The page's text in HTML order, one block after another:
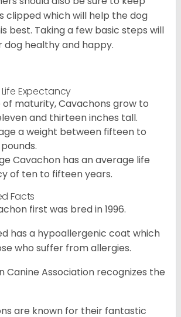
clipped which will help the dog
best. Taking a few basic steps will
dog healthy and happy.
Expectancy
maturity, Cavachons grow to
and thirteen inches tall.
a weight between fifteen to
Cavachon has an average life
of ten to fifteen years.
Facts
first was bred in 1996.
has a hypoallergenic coat which
who suffer from allergies.
Canine Association recognizes the
are known for their fantastic